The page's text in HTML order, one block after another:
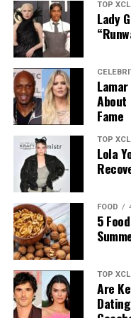
Photo: Instagram
Those following a
protein-rich options.
edamame, nutritional
sunflower, and hemp
protein content of
grain bowls, or enjoy
snack.
saliva, which could
and gum disease.
However, tongue
complement to, not a
brushing, flossing,
Helps Freshen
Fresh breath is
tongue scraping.
General Dentistry’s
tongue scrapers were
TOP
Lady
Fame
TOP
Lola
FOOD
5
TOP
Are